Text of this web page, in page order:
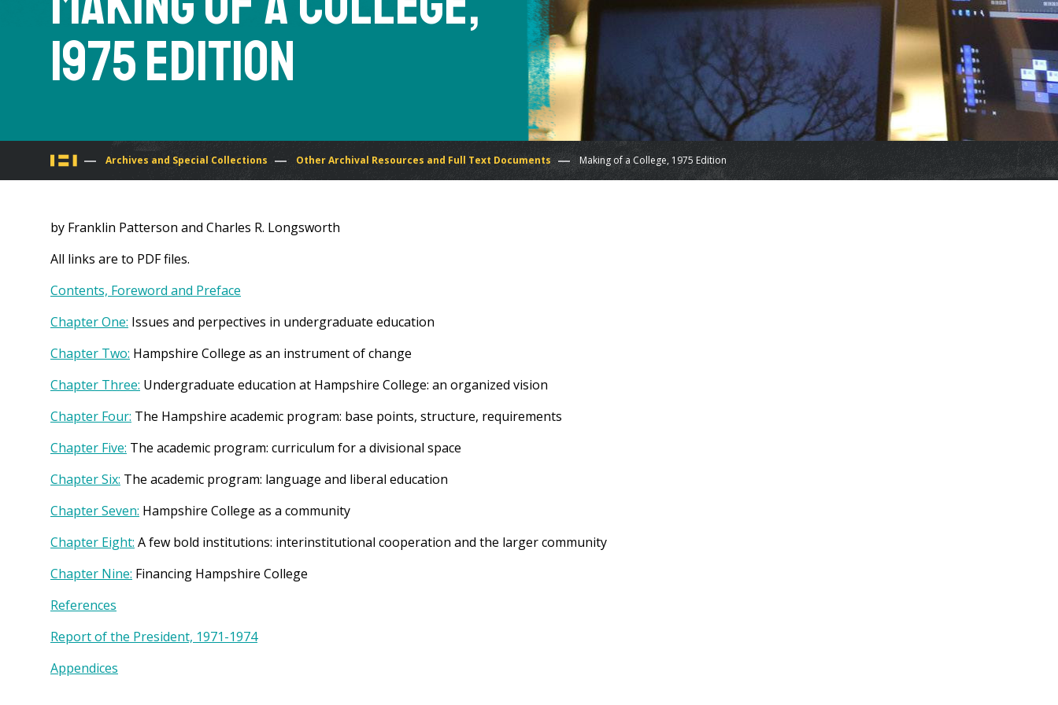
1975 Edition
You
are
here
Archives and Special Collections Other Archival Resources and Full Text Documents Making of a College, 1975 Edition
by Franklin Patterson and Charles R. Longsworth
All links are to PDF files.
Contents, Foreword and Preface
Chapter One: Issues and perpectives in undergraduate education
Chapter Two: Hampshire College as an instrument of change
Chapter Three: Undergraduate education at Hampshire College: an organized vision
Chapter Four: The Hampshire academic program: base points, structure, requirements
Chapter Five: The academic program: curriculum for a divisional space
Chapter Six: The academic program: language and liberal education
Chapter Seven: Hampshire College as a community
Chapter Eight: A few bold institutions: interinstitutional cooperation and the larger community
Chapter Nine: Financing Hampshire College
References
Report of the President, 1971-1974
Appendices